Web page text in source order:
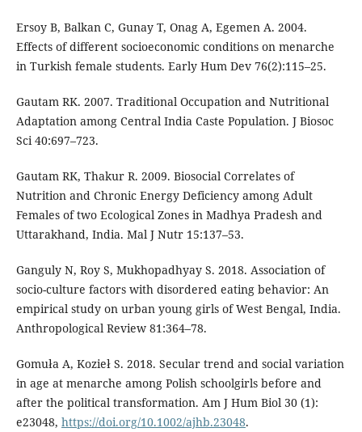
Ersoy B, Balkan C, Gunay T, Onag A, Egemen A. 2004.
Effects of different socioeconomic conditions on menarche
in Turkish female students. Early Hum Dev 76(2):115–25.
Gautam RK. 2007. Traditional Occupation and Nutritional
Adaptation among Central India Caste Population. J Biosoc
Sci 40:697–723.
Gautam RK, Thakur R. 2009. Biosocial Correlates of
Nutrition and Chronic Energy Deficiency among Adult
Females of two Ecological Zones in Madhya Pradesh and
Uttarakhand, India. Mal J Nutr 15:137–53.
Ganguly N, Roy S, Mukhopadhyay S. 2018. Association of
socio-culture factors with disordered eating behavior: An
empirical study on urban young girls of West Bengal, India.
Anthropological Review 81:364–78.
Gomuła A, Kozieł S. 2018. Secular trend and social variation
in age at menarche among Polish schoolgirls before and
after the political transformation. Am J Hum Biol 30 (1):
e23048, https://doi.org/10.1002/ajhb.23048.